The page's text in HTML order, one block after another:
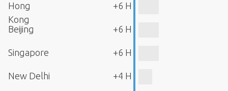
Hong
Kong
+6 H
Beijing +6 H
Singapore +6 H
New Delhi +4 H